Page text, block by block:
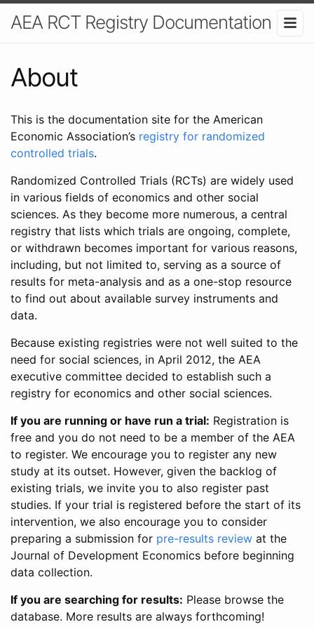
AEA RCT Registry Documentation
About
This is the documentation site for the American
Economic Association’s registry for randomized
controlled trials.
Randomized Controlled Trials (RCTs) are widely used
in various fields of economics and other social
sciences. As they become more numerous, a central
registry that lists which trials are ongoing, complete,
or withdrawn becomes important for various reasons,
including, but not limited to, serving as a source of
results for meta-analysis and as a one-stop resource
to find out about available survey instruments and
data.
Because existing registries were not well suited to the
need for social sciences, in April 2012, the AEA
executive committee decided to establish such a
registry for economics and other social sciences.
If you are running or have run a trial: Registration is
free and you do not need to be a member of the AEA
to register. We encourage you to register any new
study at its outset. However, given the backlog of
existing trials, we invite you to also register past
studies. If your trial is registered before the start of its
intervention, we also encourage you to consider
preparing a submission for pre-results review at the
Journal of Development Economics before beginning
data collection.
If you are searching for results: Please browse the
database. More results are always forthcoming!